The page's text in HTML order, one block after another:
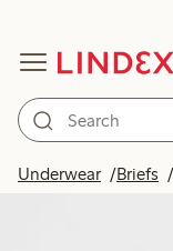
Underwear Briefs